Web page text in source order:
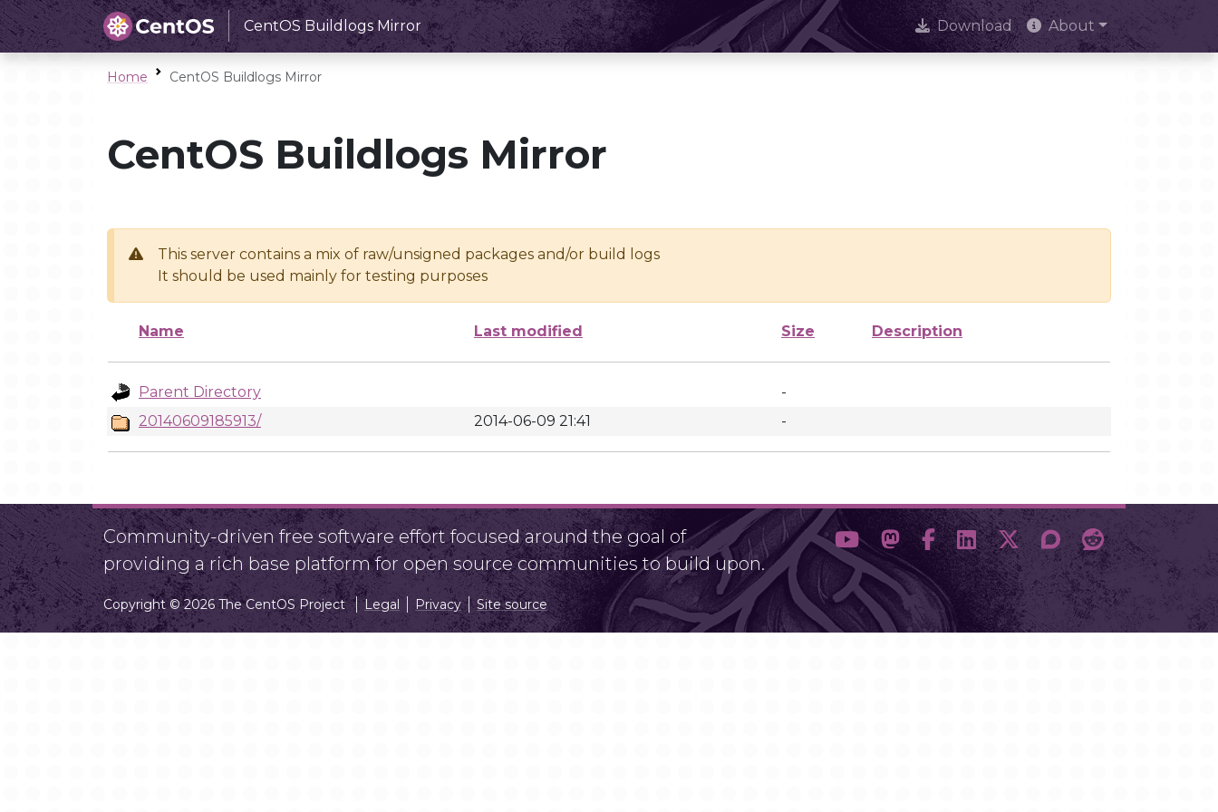
CentOS Buildlogs Mirror Download About
Home CentOS Buildlogs Mirror
CentOS Buildlogs Mirror
This server contains a mix of raw/unsigned packages and/or build logs
It should be used mainly for testing purposes
Name Last modified Size Description
Parent Directory
-
20140609185913/
2014-06-09 21:41 -
Community-driven free software effort focused around the goal of
providing a rich base platform for open source communities to build upon.
Copyright © 2026 The CentOS Project Legal Privacy Site source